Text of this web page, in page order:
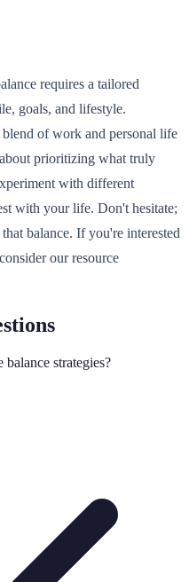
requires a tailored
goals, and lifestyle.
of work and personal life
prioritizing what truly
with different
with your life. Don't hesitate;
balance. If you're interested
our resource
strategies?